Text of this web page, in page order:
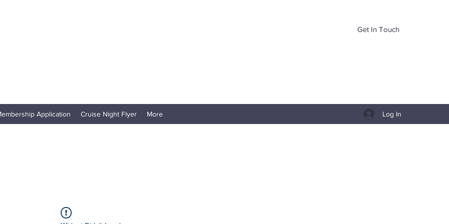
Get In Touch
Application Cruise Night Flyer More Log In